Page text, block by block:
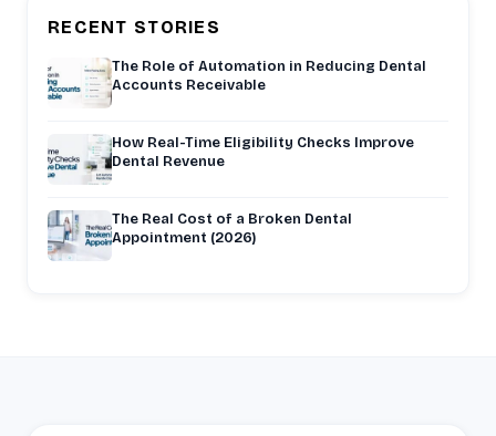
RECENT STORIES
The Role of Automation in Reducing Dental
Accounts Receivable
How Real-Time Eligibility Checks Improve
Dental Revenue
The Real Cost of a Broken Dental
Appointment (2026)